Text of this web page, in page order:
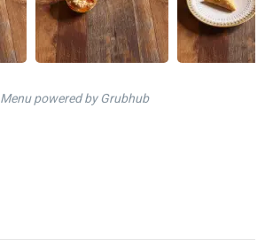
Menu powered by Grubhub